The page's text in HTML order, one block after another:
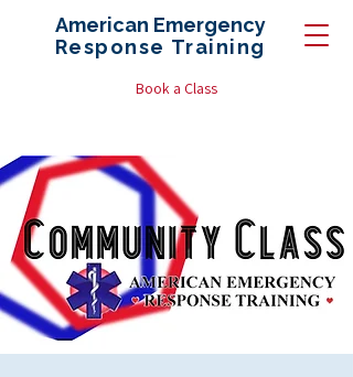
American Emergency
Response Training
Book a Class